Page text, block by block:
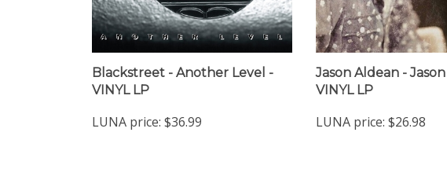
Blackstreet - Another Level -
VINYL LP
LUNA price: $36.99
Jason Aldean -
VINYL LP
LUNA price: $26.98